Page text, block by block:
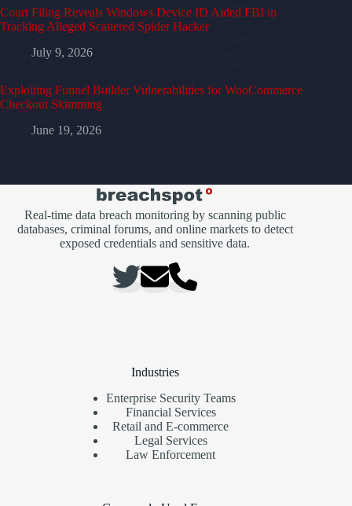
Court Filing Reveals Windows Device ID Aided FBI in
Tracking Alleged Scattered Spider Hacker
July 9, 2026
Exploiting Funnel Builder Vulnerabilities for WooCommerce
Checkout Skimming
June 19, 2026
Real-time data breach monitoring by scanning public
databases, criminal forums, and online markets to detect
exposed credentials and sensitive data.
Industries
Enterprise Security Teams
Financial Services
Retail and E-commerce
Legal Services
Law Enforcement